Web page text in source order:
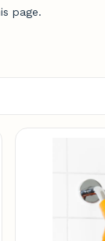
page.